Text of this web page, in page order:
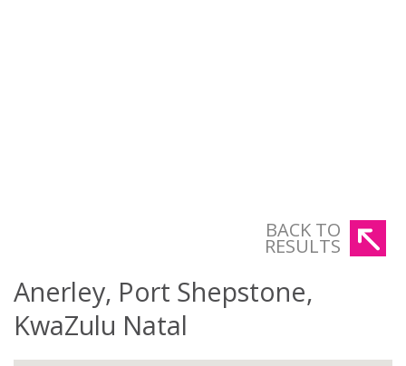
BACK TO
RESULTS
Anerley, Port Shepstone,
KwaZulu Natal